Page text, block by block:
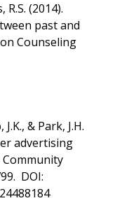
R.S. (2014).
past and
Counseling
& Park, J.H.
advertising
DOI: